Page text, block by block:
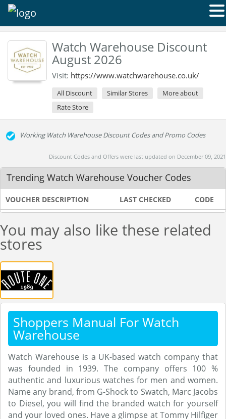
Watch Warehouse Discount
August 2026
Visit: https://www.watchwarehouse.co.uk/
All Discount Similar Stores
More about
Rate Store
Working Watch Warehouse Discount Codes and Promo Codes
Discount Codes and Offers were last updated on December 09, 2021
Trending Watch Warehouse Voucher Codes
VOUCHER DESCRIPTION LAST CHECKED CODE
You may also like these related
stores
Shoppers Manual For Watch
Warehouse
Watch Warehouse is a UK-based watch company that
was founded in 1939. The company offers 100 %
authentic and luxurious watches for men and women.
Name any brand, from G-Shock to Swatch, Marc Jacobs
to Diesel, you will find the branded watch for yourself
and your loved ones. Have a glimpse at Tommy Hilfiger